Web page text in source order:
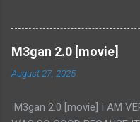
FLAT OUT POROGRAPHY
INSANITY MAKEUP
WOULD BE MORE
REALLY IT WAS JUST 4
HOUR LONG SCENE WITH
SO MY KNOWLEDGE OF
M3gan 2.0 [movie]
August 27, 2025
M3gan 2.0 [movie] I AM